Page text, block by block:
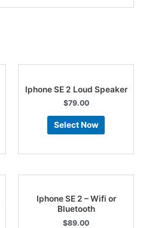
Iphone SE 2 Loud Speaker
$79.00
Select Now
Iphone SE 2 – Wifi or
Bluetooth
$89.00